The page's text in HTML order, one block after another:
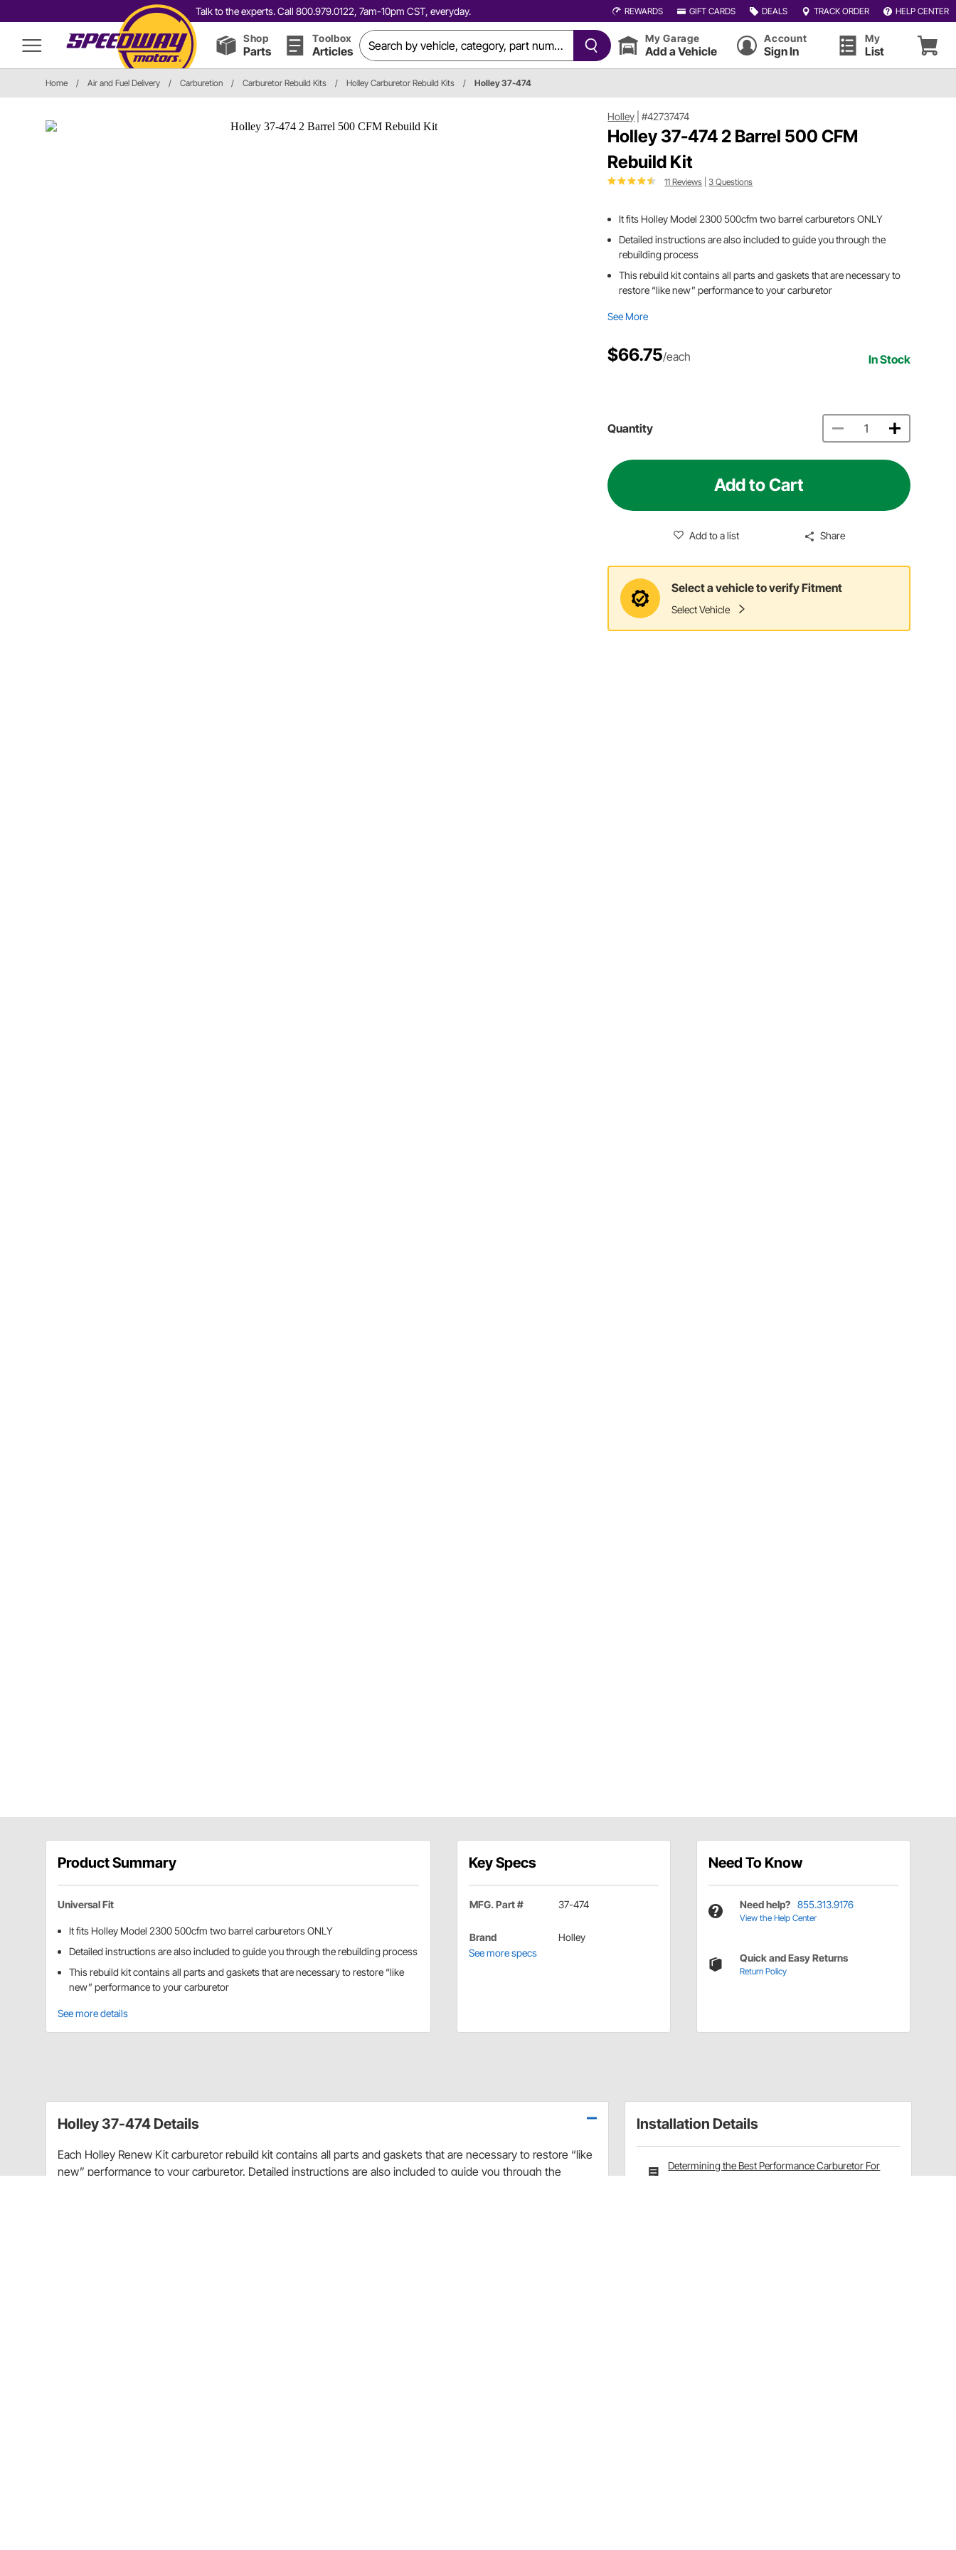
Talk to the experts. Call 800.979.0122, 7am-10pm CST, everyday. REWARDS GIFT CARDS DEALS TRACK ORDER HELP CENTER
Shop
Parts
Toolbox
Articles
My Garage
Add a Vehicle
Account
Sign In
My
List
Home / Air and Fuel Delivery / Carburetion / Carburetor Rebuild Kits / Holley Carburetor Rebuild Kits / Holley 37-474
Holley |#42737474
Holley 37-474 2 Barrel 500 CFM
Rebuild Kit
11 Reviews |3 Questions
It fits Holley Model 2300 500cfm two barrel carburetors ONLY
Detailed instructions are also included to guide you through the
rebuilding process
This rebuild kit contains all parts and gaskets that are necessary to
restore “like new” performance to your carburetor
See More
$66.75/each In Stock
Quantity
Add to Cart
Add to a list Share
Select a vehicle to verify Fitment
Select Vehicle
Product Summary
Universal Fit
It fits Holley Model 2300 500cfm two barrel carburetors ONLY
Detailed instructions are also included to guide you through the rebuilding process
This rebuild kit contains all parts and gaskets that are necessary to restore “like
new” performance to your carburetor
See more details
Key Specs
MFG. Part # 37-474
Brand
Holley
See more specs
Need To Know
Need help? 855.313.9176
View the Help Center
Quick and Easy Returns
Return Policy
Installation Details
Determining the Best Performance Carburetor For
Holley 37-474 Details
Each Holley Renew Kit carburetor rebuild kit contains all parts and gaskets that are necessary to restore “like
new” performance to your carburetor. Detailed instructions are also included to guide you through the